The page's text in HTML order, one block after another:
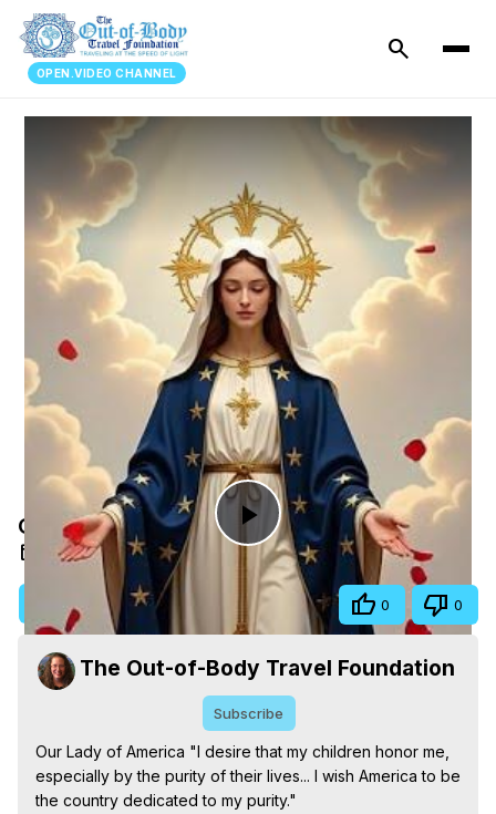
OPEN.VIDEO CHANNEL
search
Play
Video
Our Lady of America
Oct 20, 2025
Visit Site Share 0 0
The Out-of-Body Travel Foundation
Subscribe
Our Lady of America "I desire that my children honor me,
especially by the purity of their lives... I wish America to be
the country dedicated to my purity."